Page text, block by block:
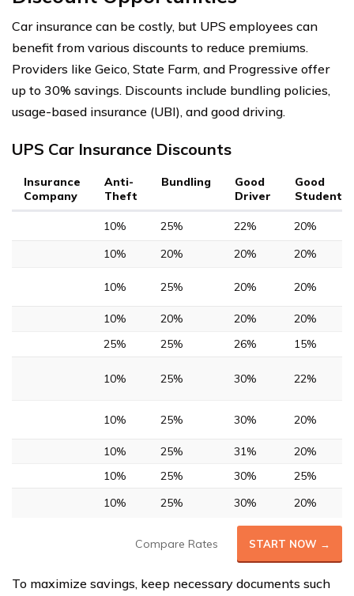
Car insurance can be costly, but UPS employees can
benefit from various discounts to reduce premiums.
Providers like Geico, State Farm, and Progressive offer
up to 30% savings. Discounts include bundling policies,
usage-based insurance (UBI), and good driving.
UPS Car Insurance Discounts
Insurance
Company
Anti-
Theft
Bundling
Good
Driver
Good
Student
10% 25% 22%
20%
10%
20% 20% 20%
10% 25% 20% 20%
10% 20% 20%
20%
25%
25% 26% 15%
10% 25% 30% 22%
10% 25% 30% 20%
10% 25% 31%
20%
10%
25% 30%
25%
10%
25% 30% 20%
Compare Rates START NOW →
To maximize savings, keep necessary documents such